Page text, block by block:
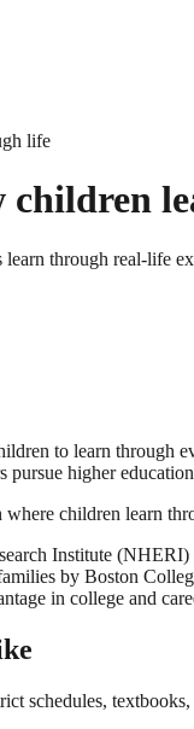
life
through real-life
to learn through
pursue higher
where children learn
Institute
by Boston
in college and
schedules,